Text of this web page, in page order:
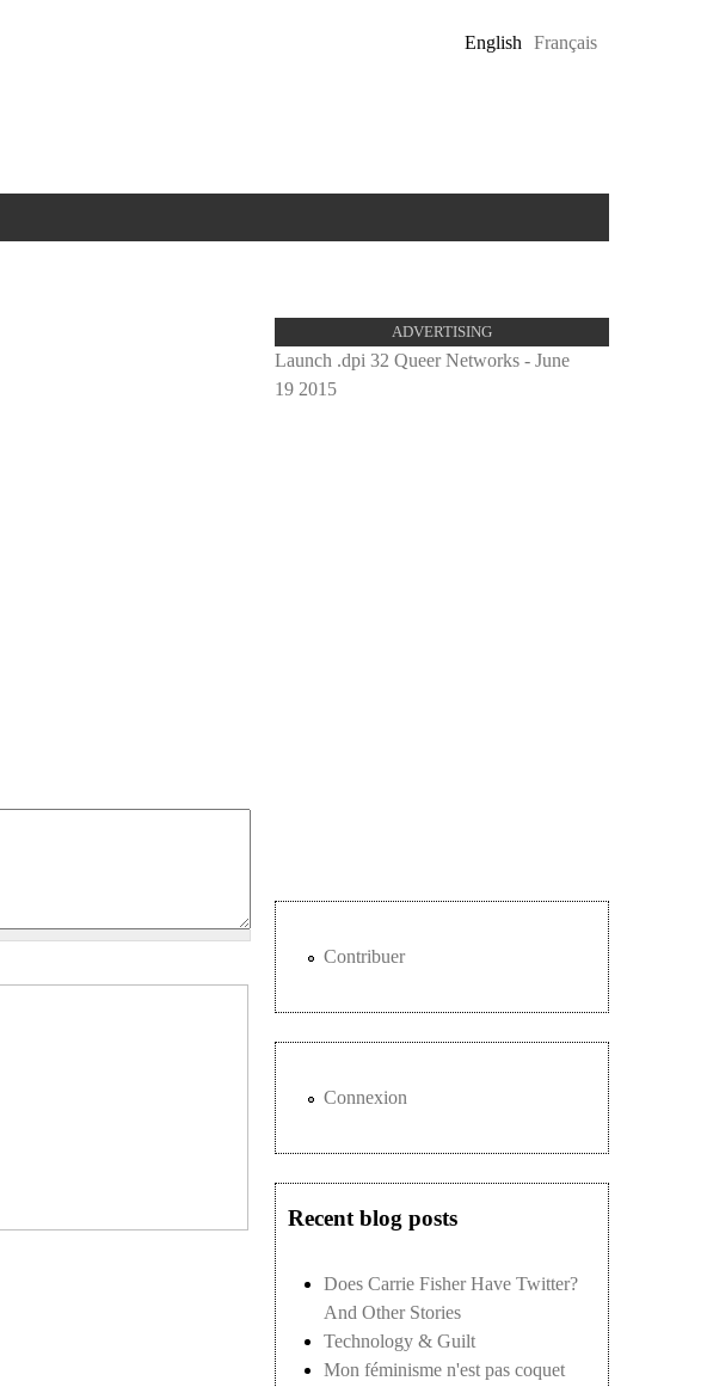
English
Français
ADVERTISING
Launch .dpi 32 Queer Networks - June
19 2015
Contribuer
Connexion
Recent blog posts
Does Carrie Fisher Have Twitter?
And Other Stories
Technology & Guilt
Mon féminisme n'est pas coquet